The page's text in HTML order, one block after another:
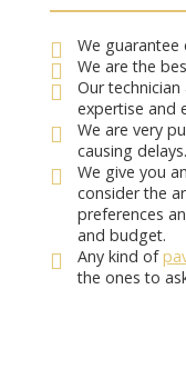
We guarantee
We are the
Our
expertise and
We are very
causing delays.
We give you
consider the
preferences
and budget.
Any kind of
the ones to